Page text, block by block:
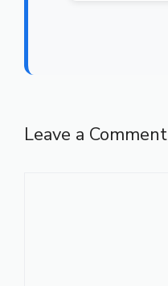
Leave a Comment